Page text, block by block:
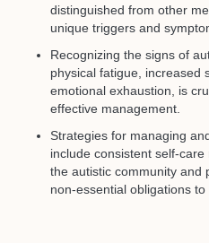
distinguished from other
unique triggers and
Recognizing the signs of
physical fatigue, increased
emotional exhaustion, is
effective management.
Strategies for managing
include consistent self-
the autistic community and
non-essential obligations to